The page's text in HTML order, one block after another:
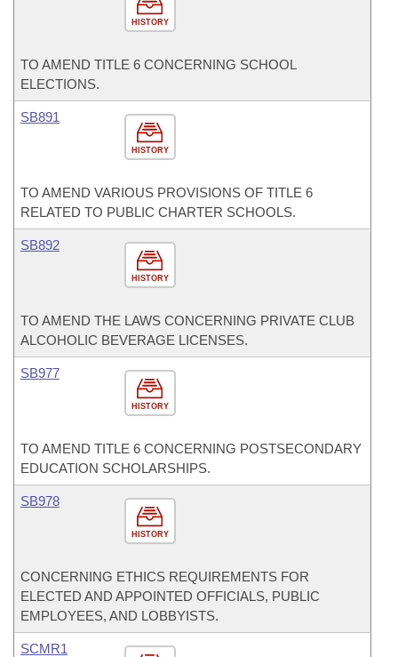
HISTORY
TO AMEND TITLE 6 CONCERNING SCHOOL
ELECTIONS.
HISTORY
SB891
TO AMEND VARIOUS PROVISIONS OF TITLE 6
RELATED TO PUBLIC CHARTER SCHOOLS.
HISTORY
SB892
TO AMEND THE LAWS CONCERNING PRIVATE CLUB
ALCOHOLIC BEVERAGE LICENSES.
HISTORY
SB977
TO AMEND TITLE 6 CONCERNING POSTSECONDARY
EDUCATION SCHOLARSHIPS.
HISTORY
SB978
CONCERNING ETHICS REQUIREMENTS FOR
ELECTED AND APPOINTED OFFICIALS, PUBLIC
EMPLOYEES, AND LOBBYISTS.
SCMR1